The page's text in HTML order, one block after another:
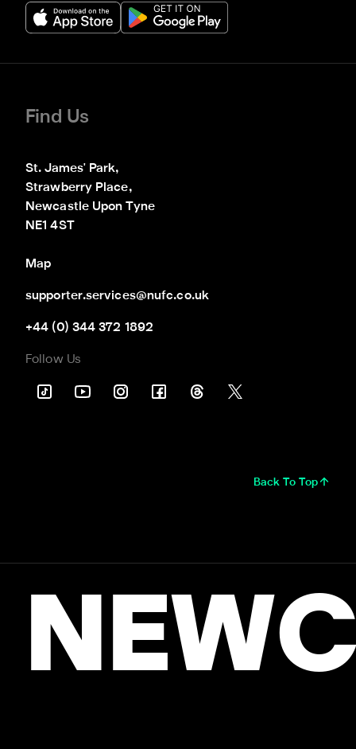
Find Us
St. James' Park,
Strawberry Place,
Newcastle Upon Tyne
NE1 4ST
Map
supporter.services@nufc.co.uk
+44 (0) 344 372 1892
Follow Us
Back To Top